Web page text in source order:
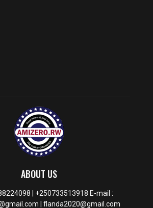
ABOUT US
| +250733513918 E-mail :
| flanda2020@gmail.com